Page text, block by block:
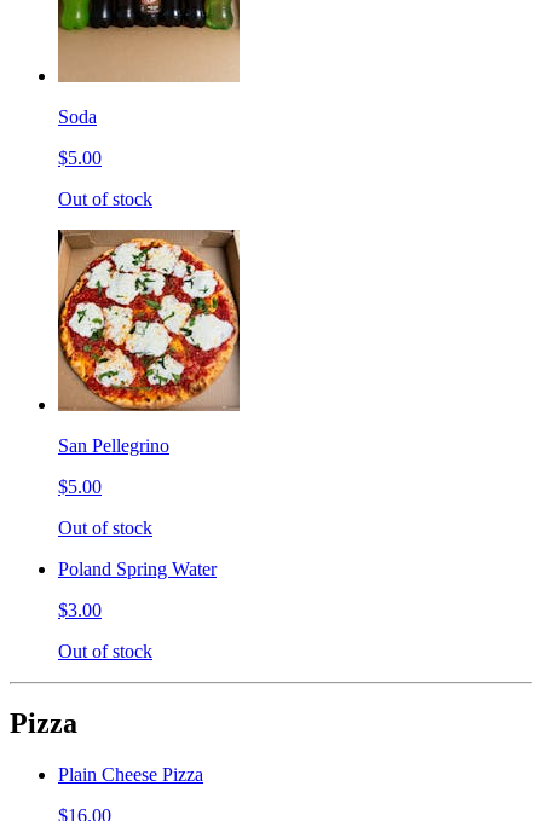
Soda
$5.00
Out of stock
San Pellegrino
$5.00
Out of stock
Poland Spring Water
$3.00
Out of stock
Pizza
Plain Cheese Pizza
$16.00